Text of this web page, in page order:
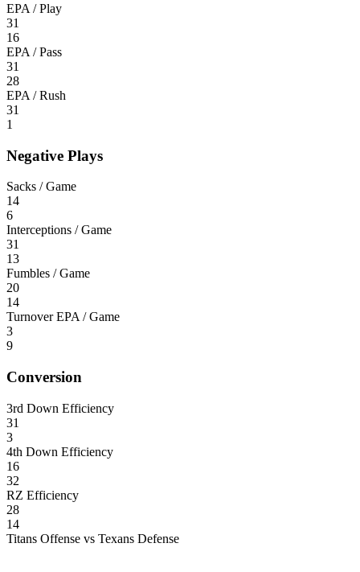
EPA / Play
31
16
EPA / Pass
31
28
EPA / Rush
31
1
Negative Plays
Sacks / Game
14
6
Interceptions / Game
31
13
Fumbles / Game
20
14
Turnover EPA / Game
3
9
Conversion
3rd Down Efficiency
31
3
4th Down Efficiency
16
32
RZ Efficiency
28
14
Titans Offense vs Texans Defense